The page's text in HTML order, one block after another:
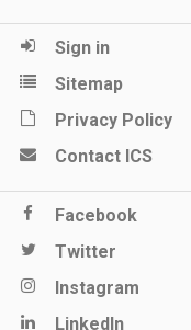
Sign in
Sitemap
Privacy Policy
Contact ICS
Facebook
Twitter
Instagram
LinkedIn